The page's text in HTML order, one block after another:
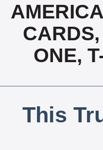
ONE,
This